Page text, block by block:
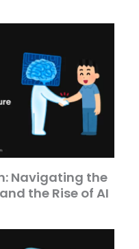
Navigating the
the Rise of AI